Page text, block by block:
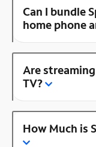
Can I bundle
home phone
Are
TV?
How Much is